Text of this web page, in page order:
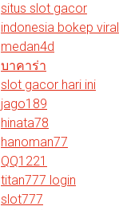
situs slot gacor
indonesia bokep viral
medan4d
บาคาร่า
slot gacor hari ini
jago189
hinata78
hanoman77
QQ1221
titan777 login
slot777